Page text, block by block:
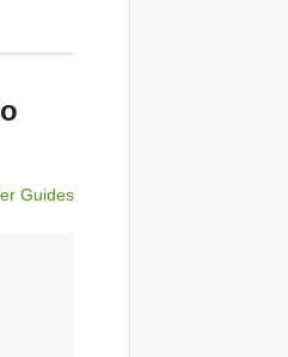
Guides